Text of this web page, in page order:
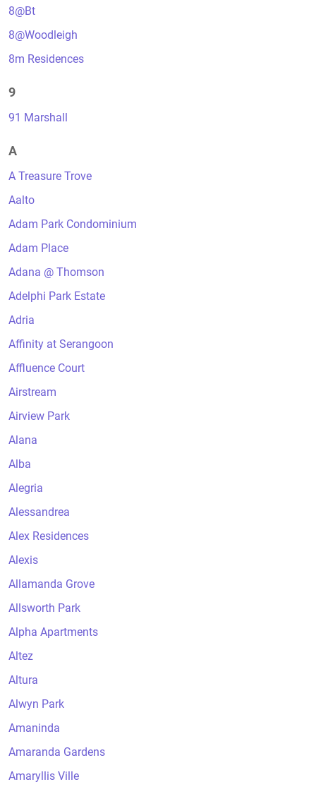
8@Bt
8@Woodleigh
8m Residences
9
91 Marshall
A
A Treasure Trove
Aalto
Adam Park Condominium
Adam Place
Adana @ Thomson
Adelphi Park Estate
Adria
Affinity at Serangoon
Affluence Court
Airstream
Airview Park
Alana
Alba
Alegria
Alessandrea
Alex Residences
Alexis
Allamanda Grove
Allsworth Park
Alpha Apartments
Altez
Altura
Alwyn Park
Amaninda
Amaranda Gardens
Amaryllis Ville